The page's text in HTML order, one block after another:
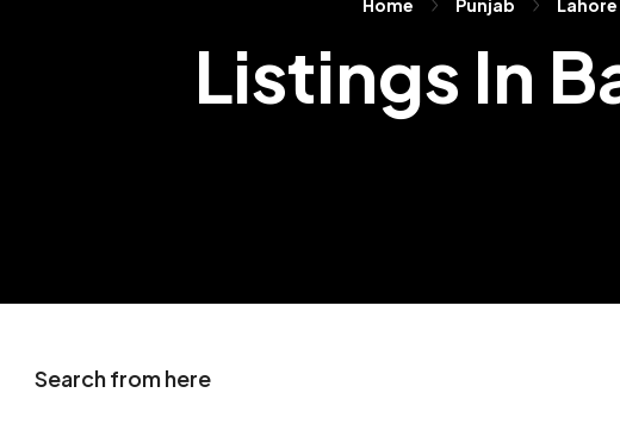
Home Punjab Lahore
Listings In
Search from here